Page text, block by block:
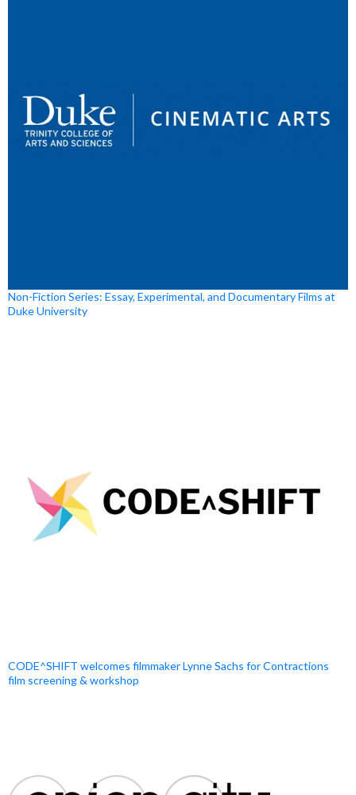
Non-Fiction Series: Essay, Experimental, and Documentary Films at
Duke University
CODE^SHIFT welcomes filmmaker Lynne Sachs for Contractions
film screening & workshop